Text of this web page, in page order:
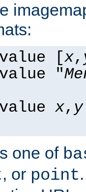
[x,
"
x, y
one of
, or point